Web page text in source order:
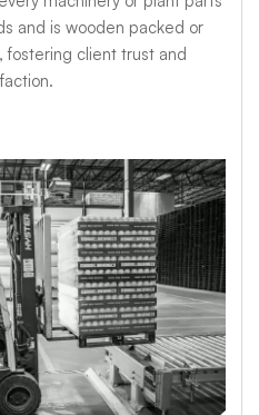
and is wooden packed or
fostering client trust and